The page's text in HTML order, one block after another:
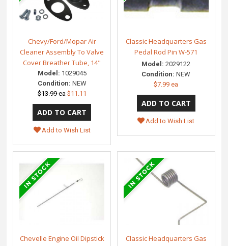
Chevy/Ford/Mopar Air
Cleaner Assembly To Valve
Cover Breather Tube, 14"
Model: 1029045
Condition: NEW
$13.99 ea $11.11
Add to Wish List
Classic Headquarters Gas
Pedal Rod Pin W-571
Model: 2029122
Condition: NEW
$7.99 ea
Add to Wish List
Chevelle Engine Oil Dipstick
Classic Headquarters Gas